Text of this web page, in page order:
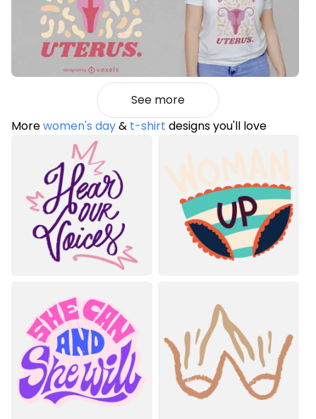
See more
Morewomen's day& t-shirt designs you'll love